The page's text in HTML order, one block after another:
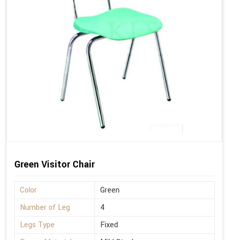
Green Visitor Chair
Color
Green
Number of Leg
4
Legs Type
Fixed